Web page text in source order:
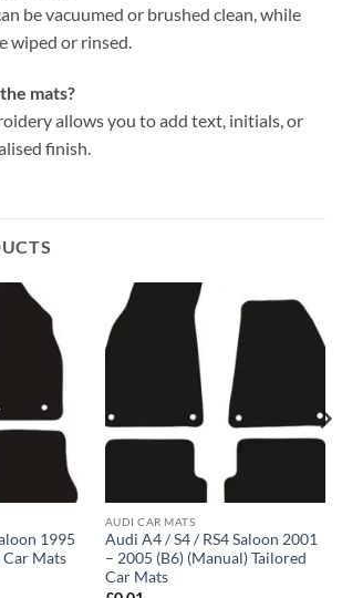
be vacuumed or brushed clean, while
wiped or rinsed.
mats?
allows you to add text, initials, or
finish.
1995
Car Mats
AUDI CAR MATS
Audi A4 / S4 / RS4 Saloon 2001
– 2005 (B6) (Manual) Tailored
Car Mats